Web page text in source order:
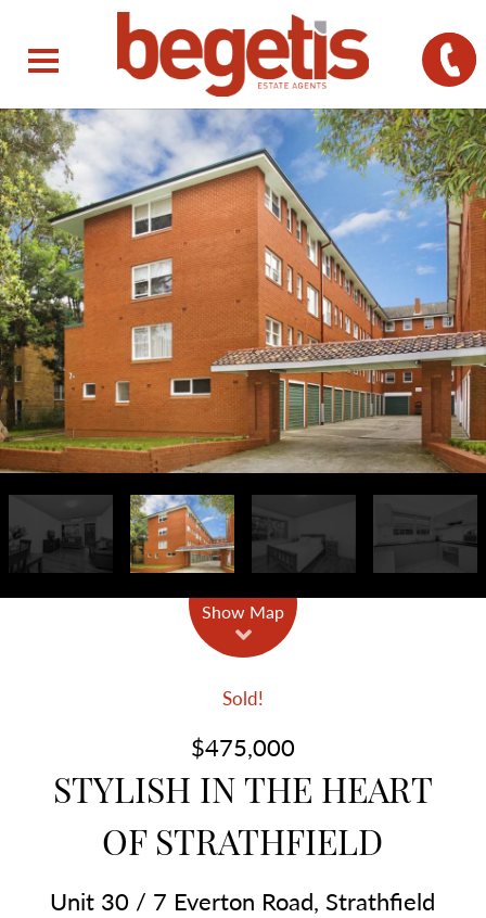
Show Map
Sold!
$475,000
STYLISH IN THE HEART
OF STRATHFIELD
Unit 30 / 7 Everton Road, Strathfield